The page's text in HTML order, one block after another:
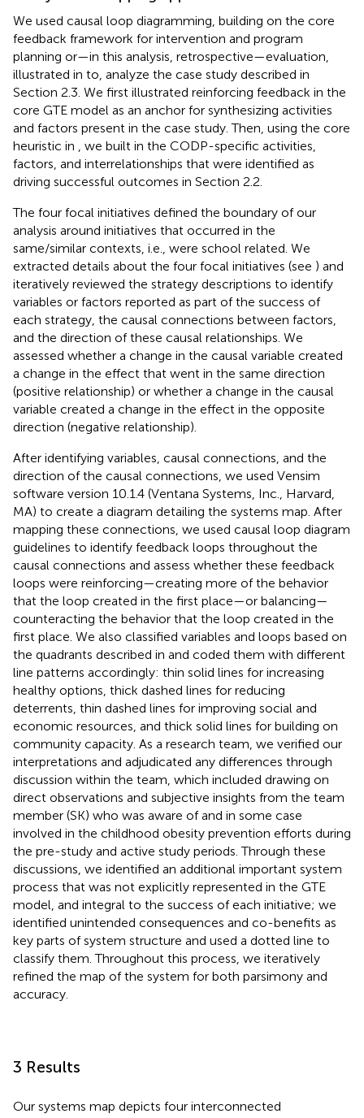
We used causal loop diagramming, building on the core
feedback framework for intervention and program
planning or—in this analysis, retrospective—evaluation,
illustrated in to, analyze the case study described in
Section 2.3. We first illustrated reinforcing feedback in the
core GTE model as an anchor for synthesizing activities
and factors present in the case study. Then, using the core
heuristic in
, we built in the CODP-specific activities,
factors, and interrelationships that were identified as
driving successful outcomes in Section 2.2.
The four focal initiatives defined the boundary of our
analysis around initiatives that occurred in the
same/similar contexts, i.e., were school related. We
extracted details about the four focal initiatives (see ) and
iteratively reviewed the strategy descriptions to identify
variables or factors reported as part of the success of
each strategy, the causal connections between factors,
and the direction of these causal relationships. We
assessed whether a change in the causal variable created
a change in the effect that went in the same direction
(positive relationship) or whether a change in the causal
variable created a change in the effect in the opposite
direction (negative relationship).
After identifying variables, causal connections, and the
direction of the causal connections, we used Vensim
software version 10.1.4 (Ventana Systems, Inc., Harvard,
MA) to create a diagram detailing the systems map. After
mapping these connections, we used causal loop diagram
guidelines to identify feedback loops throughout the
causal connections and assess whether these feedback
loops were reinforcing—creating more of the behavior
that the loop created in the first place—or balancing—
counteracting the behavior that the loop created in the
first place. We also classified variables and loops based on
the quadrants described in and coded them with different
line patterns accordingly: thin solid lines for increasing
healthy options, thick dashed lines for reducing
deterrents, thin dashed lines for improving social and
economic resources, and thick solid lines for building on
community capacity. As a research team, we verified our
interpretations and adjudicated any differences through
discussion within the team, which included drawing on
direct observations and subjective insights from the team
member (SK) who was aware of and in some case
involved in the childhood obesity prevention efforts during
the pre-study and active study periods. Through these
discussions, we identified an additional important system
process that was not explicitly represented in the GTE
model, and integral to the success of each initiative; we
identified unintended consequences and co-benefits as
key parts of system structure and used a dotted line to
classify them. Throughout this process, we iteratively
refined the map of the system for both parsimony and
accuracy.
3 Results
Our systems map depicts four interconnected